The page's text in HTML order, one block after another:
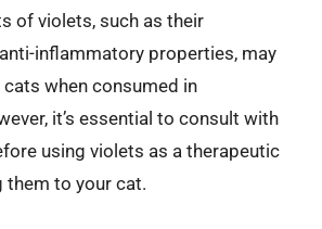
of violets, such as their
inflammatory properties, may
when consumed in
it’s essential to consult with
using violets as a therapeutic
them to your cat.